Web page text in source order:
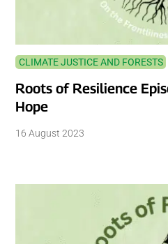
CLIMATE JUSTICE AND FORESTS
Roots of Resilience
Hope
16 August 2023